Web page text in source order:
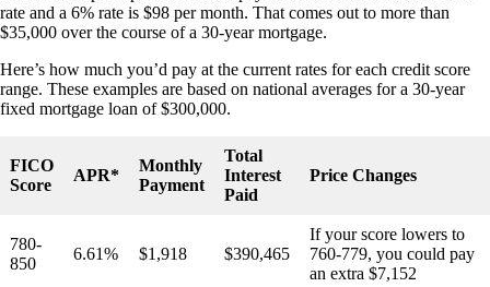
rate and a 6% rate is $98 per month. That comes out to more than
$35,000 over the course of a 30-year mortgage.
Here’s how much you’d pay at the current rates for each credit score
range. These examples are based on national averages for a 30-year
fixed mortgage loan of $300,000.
FICO
Score
APR*
Monthly
Payment
Total
Interest
Paid
Price Changes
780-
850
6.61% $1,918 $390,465
If your score lowers to
760-779, you could pay
an extra $7,152